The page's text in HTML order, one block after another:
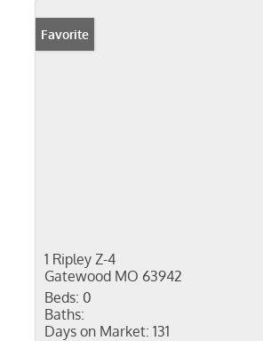
Favorite
1 Ripley Z-4
Gatewood MO 63942
Beds: 0
Baths:
Days on Market: 131